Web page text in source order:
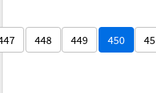
448 449 450